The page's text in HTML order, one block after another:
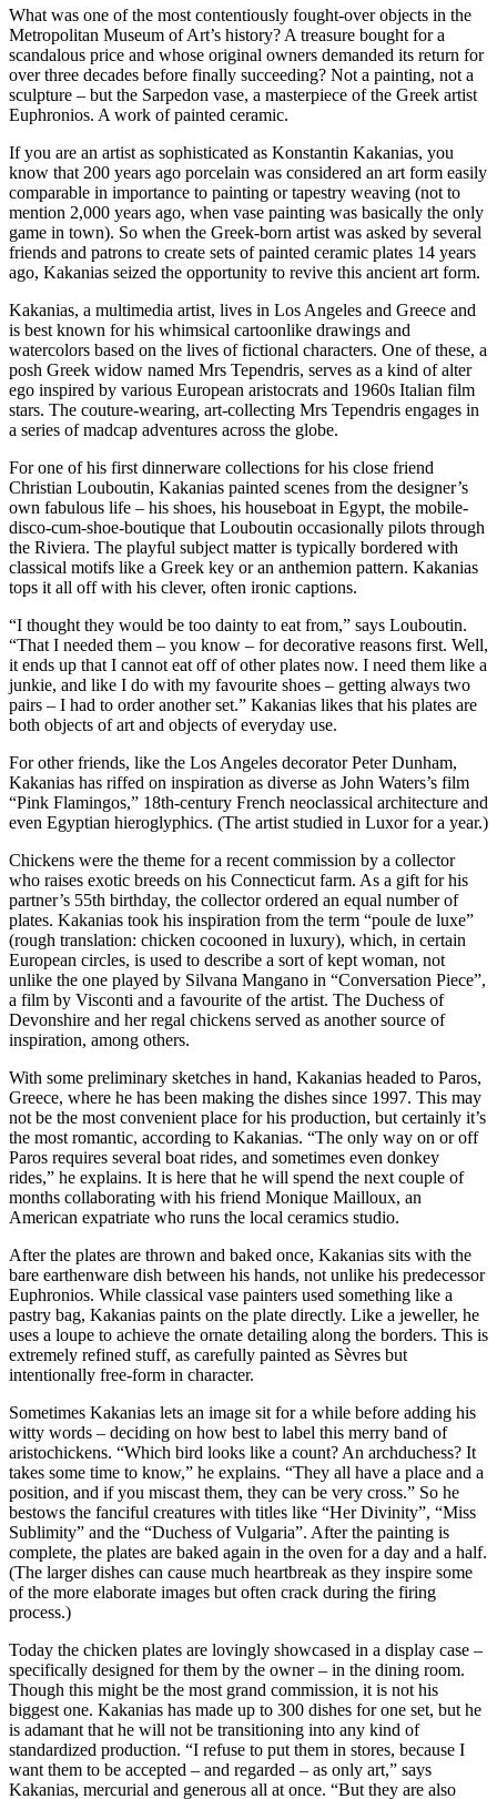
What was one of the most contentiously fought-over objects in the
Metropolitan Museum of Art’s history? A treasure bought for a
scandalous price and whose original owners demanded its return for
over three decades before finally succeeding? Not a painting, not a
sculpture – but the Sarpedon vase, a masterpiece of the Greek artist
Euphronios. A work of painted ceramic.
If you are an artist as sophisticated as Konstantin Kakanias, you
know that 200 years ago porcelain was considered an art form easily
comparable in importance to painting or tapestry weaving (not to
mention 2,000 years ago, when vase painting was basically the only
game in town). So when the Greek-born artist was asked by several
friends and patrons to create sets of painted ceramic plates 14 years
ago, Kakanias seized the opportunity to revive this ancient art form.
Kakanias, a multimedia artist, lives in Los Angeles and Greece and
is best known for his whimsical cartoonlike drawings and
watercolors based on the lives of fictional characters. One of these, a
posh Greek widow named Mrs Tependris, serves as a kind of alter
ego inspired by various European aristocrats and 1960s Italian film
stars. The couture-wearing, art-collecting Mrs Tependris engages in
a series of madcap adventures across the globe.
For one of his first dinnerware collections for his close friend
Christian Louboutin, Kakanias painted scenes from the designer’s
own fabulous life – his shoes, his houseboat in Egypt, the mobile-
disco-cum-shoe-boutique that Louboutin occasionally pilots through
the Riviera. The playful subject matter is typically bordered with
classical motifs like a Greek key or an anthemion pattern. Kakanias
tops it all off with his clever, often ironic captions.
“I thought they would be too dainty to eat from,” says Louboutin.
“That I needed them – you know – for decorative reasons first. Well,
it ends up that I cannot eat off of other plates now. I need them like a
junkie, and like I do with my favourite shoes – getting always two
pairs – I had to order another set.” Kakanias likes that his plates are
both objects of art and objects of everyday use.
For other friends, like the Los Angeles decorator Peter Dunham,
Kakanias has riffed on inspiration as diverse as John Waters’s film
“Pink Flamingos,” 18th-century French neoclassical architecture and
even Egyptian hieroglyphics. (The artist studied in Luxor for a year.)
Chickens were the theme for a recent commission by a collector
who raises exotic breeds on his Connecticut farm. As a gift for his
partner’s 55th birthday, the collector ordered an equal number of
plates. Kakanias took his inspiration from the term “poule de luxe”
(rough translation: chicken cocooned in luxury), which, in certain
European circles, is used to describe a sort of kept woman, not
unlike the one played by Silvana Mangano in “Conversation Piece”,
a film by Visconti and a favourite of the artist. The Duchess of
Devonshire and her regal chickens served as another source of
inspiration, among others.
With some preliminary sketches in hand, Kakanias headed to Paros,
Greece, where he has been making the dishes since 1997. This may
not be the most convenient place for his production, but certainly it’s
the most romantic, according to Kakanias. “The only way on or off
Paros requires several boat rides, and sometimes even donkey
rides,” he explains. It is here that he will spend the next couple of
months collaborating with his friend Monique Mailloux, an
American expatriate who runs the local ceramics studio.
After the plates are thrown and baked once, Kakanias sits with the
bare earthenware dish between his hands, not unlike his predecessor
Euphronios. While classical vase painters used something like a
pastry bag, Kakanias paints on the plate directly. Like a jeweller, he
uses a loupe to achieve the ornate detailing along the borders. This is
extremely refined stuff, as carefully painted as Sèvres but
intentionally free-form in character.
Sometimes Kakanias lets an image sit for a while before adding his
witty words – deciding on how best to label this merry band of
aristochickens. “Which bird looks like a count? An archduchess? It
takes some time to know,” he explains. “They all have a place and a
position, and if you miscast them, they can be very cross.” So he
bestows the fanciful creatures with titles like “Her Divinity”, “Miss
Sublimity” and the “Duchess of Vulgaria”. After the painting is
complete, the plates are baked again in the oven for a day and a half.
(The larger dishes can cause much heartbreak as they inspire some
of the more elaborate images but often crack during the firing
process.)
Today the chicken plates are lovingly showcased in a display case –
specifically designed for them by the owner – in the dining room.
Though this might be the most grand commission, it is not his
biggest one. Kakanias has made up to 300 dishes for one set, but he
is adamant that he will not be transitioning into any kind of
standardized production. “I refuse to put them in stores, because I
want them to be accepted – and regarded – as only art,” says
Kakanias, mercurial and generous all at once. “But they are also